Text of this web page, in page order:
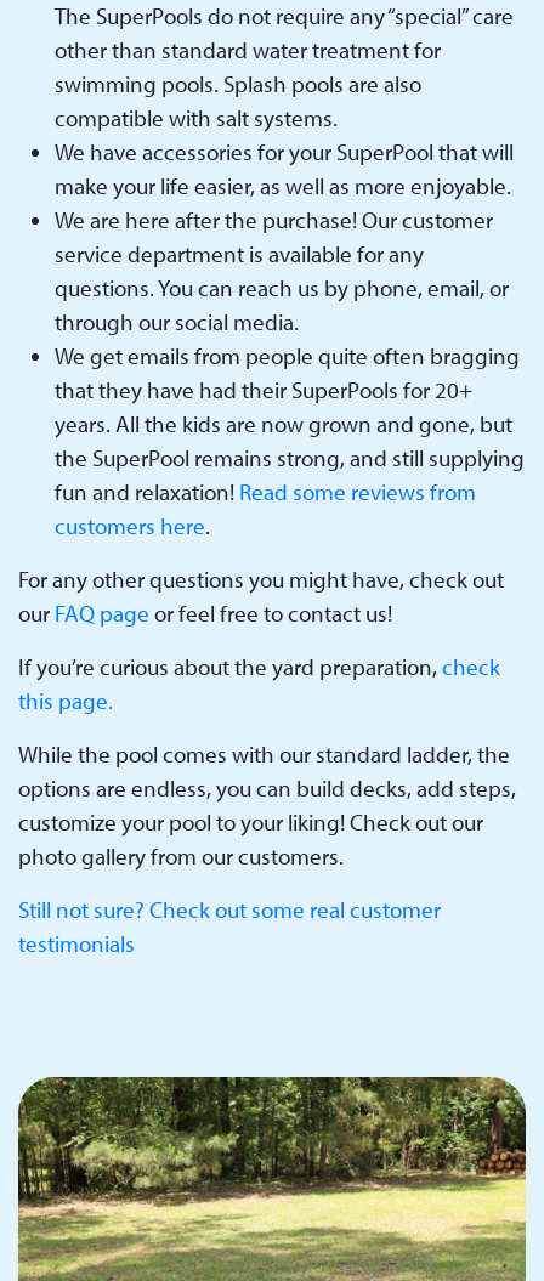
The SuperPools do not require any “special” care
other than standard water treatment for
swimming pools. Splash pools are also
compatible with salt systems.
We have accessories for your SuperPool that will
make your life easier, as well as more enjoyable.
We are here after the purchase! Our customer
service department is available for any
questions. You can reach us by phone, email, or
through our social media.
We get emails from people quite often bragging
that they have had their SuperPools for 20+
years. All the kids are now grown and gone, but
the SuperPool remains strong, and still supplying
fun and relaxation! Read some reviews from
customers here.
For any other questions you might have, check out
our FAQ page or feel free to contact us!
If you’re curious about the yard preparation,check
this page.
While the pool comes with our standard ladder, the
options are endless, you can build decks, add steps,
customize your pool to your liking! Check out our
photo gallery from our customers.
Still not sure? Check out some real customer
testimonials